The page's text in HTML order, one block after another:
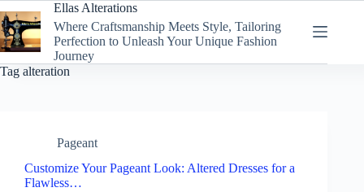
to
content
Ellas Alterations
Where Craftsmanship Meets Style, Tailoring
Perfection to Unleash Your Unique Fashion
Journey
Tag alteration
Pageant
Customize Your Pageant Look: Altered Dresses for a
Flawless…